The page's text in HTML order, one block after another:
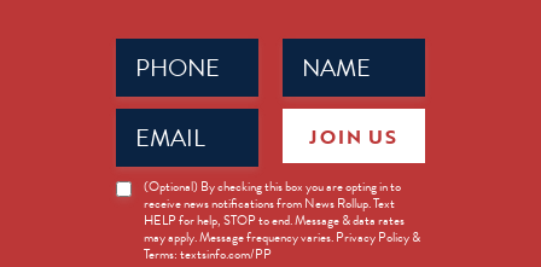
Name
(Required)
Phone
(Required)
Email
(Required)
News
Opt-
(Optional) By checking this box you are opting in to
receive news notifications from News Rollup. Text
HELP for help, STOP to end. Message & data rates
may apply. Message frequency varies. Privacy Policy &
Terms: textsinfo.com/PP
JOIN US